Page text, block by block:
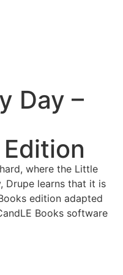
Day –
where the Little
Drupe learns that it is
edition adapted
Books software